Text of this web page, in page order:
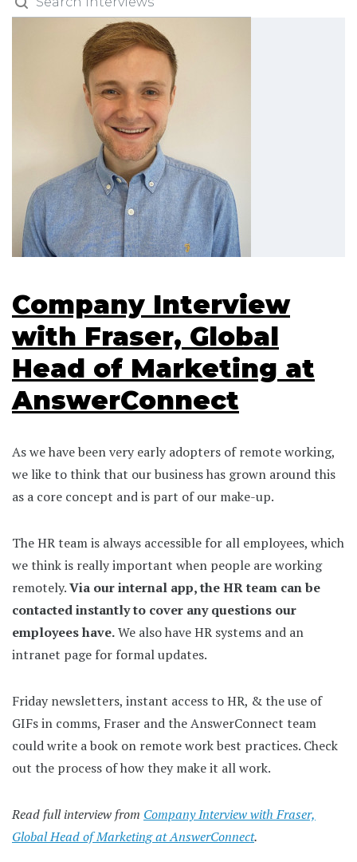
Company Interview
with Fraser, Global
Head of Marketing at
AnswerConnect
As we have been very early adopters of remote working,
we like to think that our business has grown around this
as a core concept and is part of our make-up.
The HR team is always accessible for all employees, which
we think is really important when people are working
remotely.Via our internal app, the HR team can be
contacted instantly to cover any questions our
employees have.We also have HR systems and an
intranet page for formal updates.
Friday newsletters, instant access to HR, & the use of
GIFs in comms, Fraser and the AnswerConnect team
could write a book on remote work best practices. Check
out the process of how they make it all work.
Read full interview from Company Interview with Fraser,
Global Head of Marketing at AnswerConnect.